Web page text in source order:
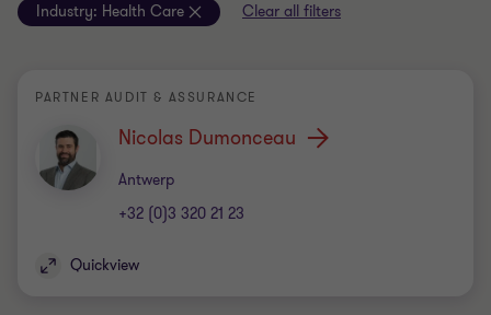
Industry: Health Care Clear all filters
PARTNER AUDIT & ASSURANCE
Nicolas Dumonceau
Antwerp
Office
+32 (0)3 320 21 23
Quickview